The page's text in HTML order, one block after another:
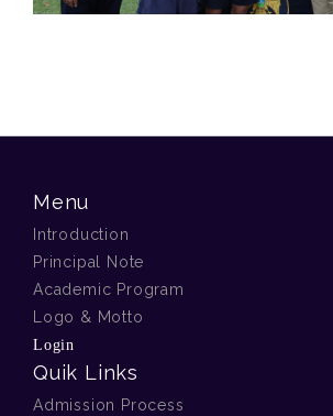
Menu
Introduction
Principal Note
Academic Program
Logo & Motto
Login
Quik Links
Admission Process